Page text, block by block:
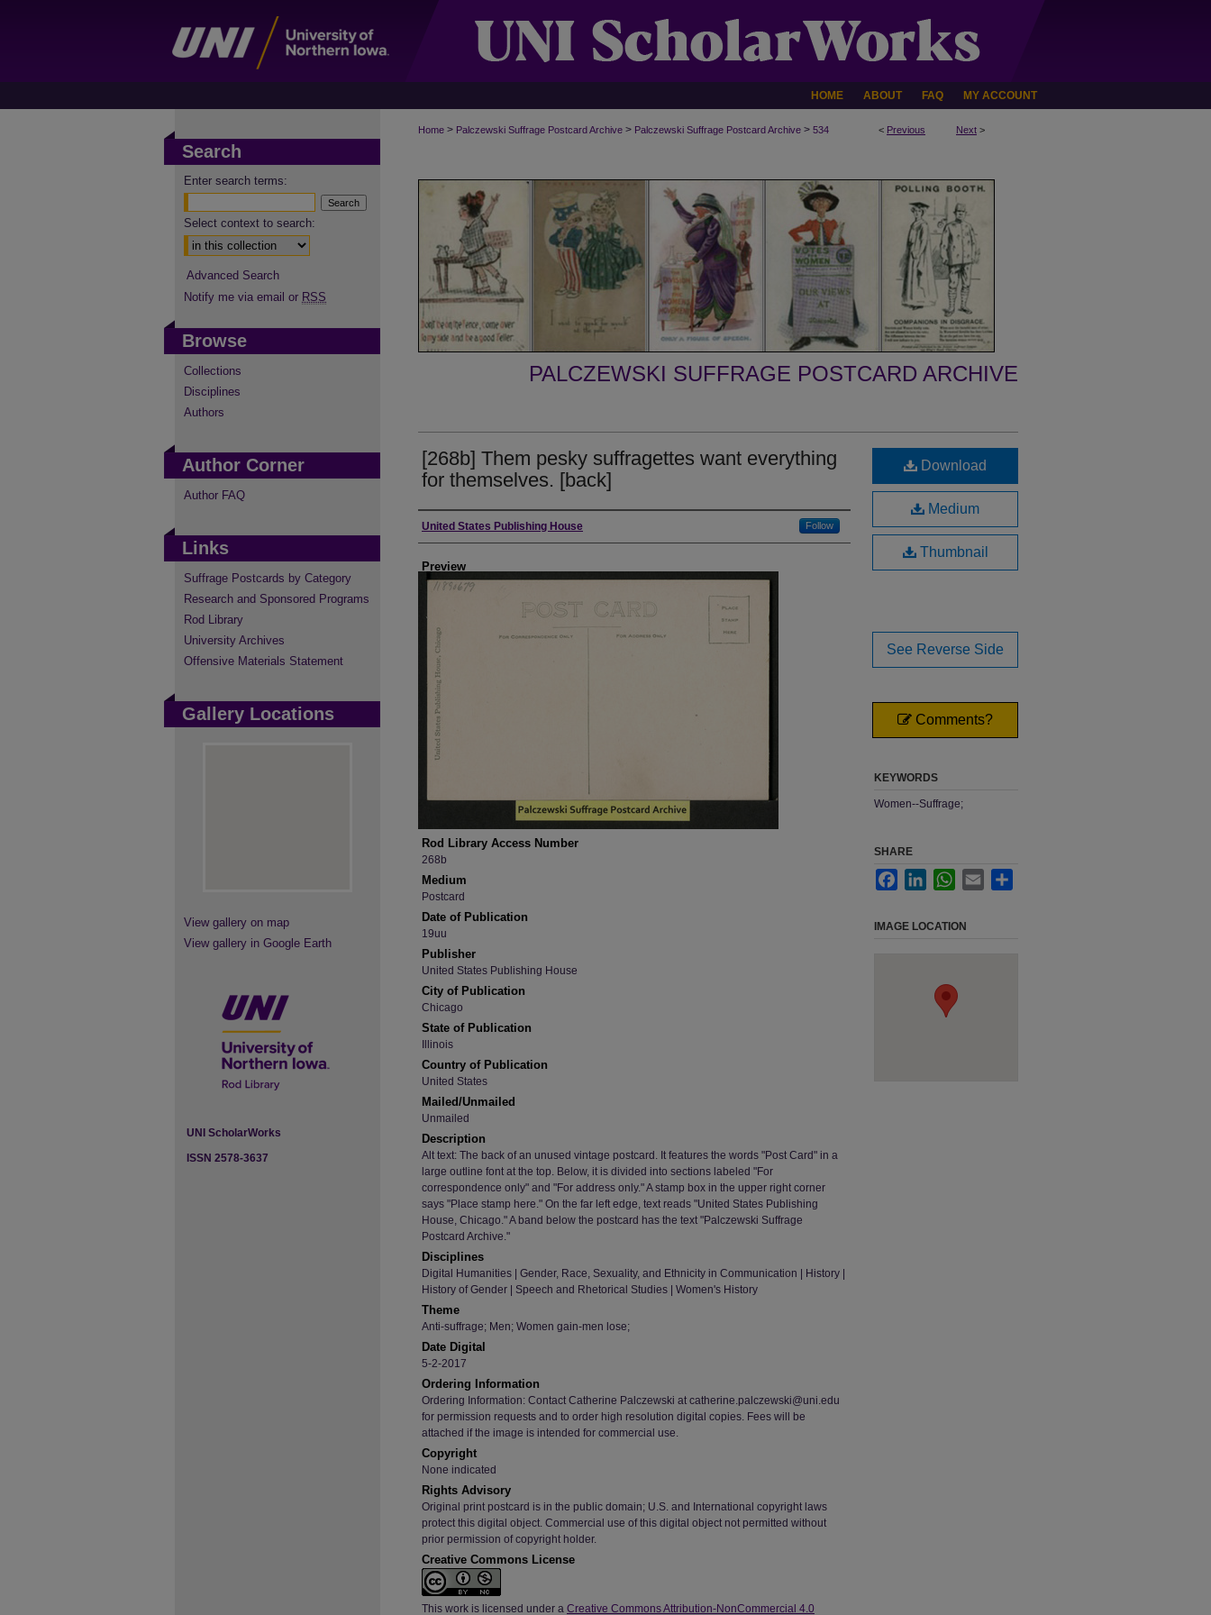
HOME ABOUT FAQ MY ACCOUNT
< Previous Next >
Home > Palczewski Suffrage Postcard Archive > Palczewski Suffrage Postcard Archive > 534
PALCZEWSKI SUFFRAGE POSTCARD ARCHIVE
[268b] Them pesky suffragettes want everything
for themselves. [back]
Creator
United States Publishing House Follow
Preview
Rod Library Access Number
268b
Medium
Postcard
Date of Publication
19uu
Publisher
United States Publishing House
City of Publication
Chicago
State of Publication
Illinois
Country of Publication
United States
Mailed/Unmailed
Unmailed
Description
Alt text: The back of an unused vintage postcard. It features the words "Post Card" in a
large outline font at the top. Below, it is divided into sections labeled "For
correspondence only" and "For address only." A stamp box in the upper right corner
says "Place stamp here." On the far left edge, text reads "United States Publishing
House, Chicago." A band below the postcard has the text "Palczewski Suffrage
Postcard Archive."
Disciplines
Digital Humanities | Gender, Race, Sexuality, and Ethnicity in Communication | History |
History of Gender | Speech and Rhetorical Studies | Women's History
Theme
Anti-suffrage; Men; Women gain-men lose;
Date Digital
5-2-2017
Ordering Information
Ordering Information: Contact Catherine Palczewski at catherine.palczewski@uni.edu
for permission requests and to order high resolution digital copies. Fees will be
attached if the image is intended for commercial use.
Copyright
None indicated
Rights Advisory
Original print postcard is in the public domain; U.S. and International copyright laws
protect this digital object. Commercial use of this digital object not permitted without
prior permission of copyright holder.
Creative Commons License
This work is licensed under a Creative Commons Attribution-NonCommercial 4.0
Download
Medium
Thumbnail
See Reverse Side
Comments?
KEYWORDS
Women--Suffrage;
SHARE
FacebookLinkedInWhatsApp
Email
IMAGE LOCATION
Search
Enter search terms:
Select context to search:
Advanced Search
Notify me via email or RSS
Browse
Collections
Disciplines
Authors
Author Corner
Author FAQ
Links
Suffrage Postcards by Category
Research and Sponsored Programs
Rod Library
University Archives
Offensive Materials Statement
Gallery Locations
View gallery on map
View gallery in Google Earth
UNI ScholarWorks
ISSN 2578-3637